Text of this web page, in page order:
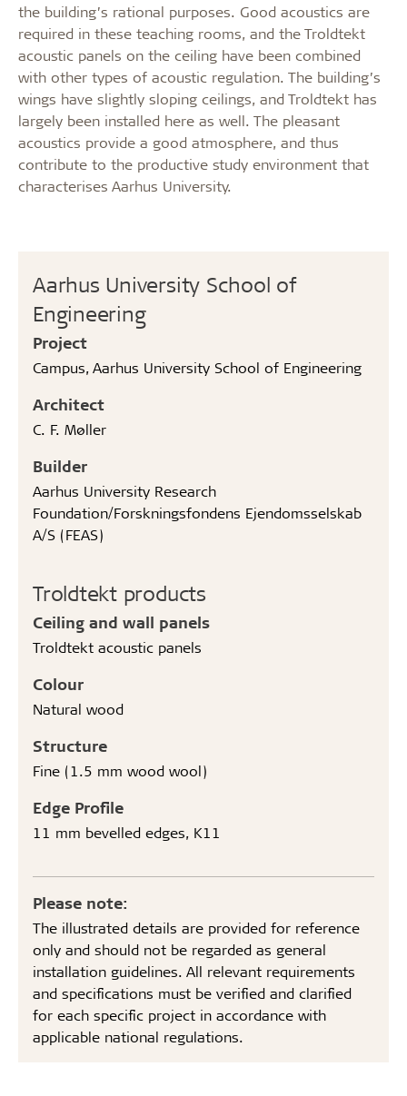
Aarhus University School of
Engineering
Project
Campus, Aarhus University School of Engineering
Architect
C. F. Møller
Builder
Aarhus University Research
Foundation/Forskningsfondens Ejendomsselskab
A/S (FEAS)
Troldtekt products
Ceiling and wall panels
Troldtekt acoustic panels
Colour
Natural wood
Structure
Fine (1.5 mm wood wool)
Edge Profile
11 mm bevelled edges, K11
Please note:
The illustrated details are provided for reference
only and should not be regarded as general
installation guidelines. All relevant requirements
and specifications must be verified and clarified
for each specific project in accordance with
applicable national regulations.
the building’s rational purposes. Good acoustics are
required in these teaching rooms, and the Troldtekt
acoustic panels on the ceiling have been combined
with other types of acoustic regulation. The building’s
wings have slightly sloping ceilings, and Troldtekt has
largely been installed here as well. The pleasant
acoustics provide a good atmosphere, and thus
contribute to the productive study environment that
characterises Aarhus University.